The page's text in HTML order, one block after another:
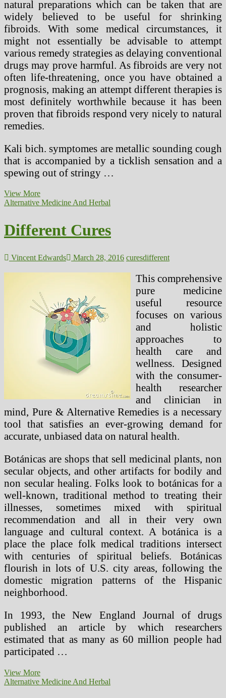
natural preparations which can be taken that are
widely believed to be useful for shrinking
fibroids. With some medical circumstances, it
might not essentially be advisable to attempt
various remedy strategies as delaying conventional
drugs may prove harmful. As fibroids are very not
often life-threatening, once you have obtained a
prognosis, making an attempt different therapies is
most definitely worthwhile because it has been
proven that fibroids respond very nicely to natural
remedies.
Kali bich. symptomes are metallic sounding cough
that is accompanied by a ticklish sensation and a
spewing out of stringy …
View MoreBlack
Seed
HIV
Patient
(2)
Alternative Medicine And Herbal
Different Cures
Vincent Edwards March 28, 2016 curesdifferent
This comprehensive
pure medicine
useful resource
focuses on various
and holistic
approaches to
health care and
wellness. Designed
with the consumer-
health researcher
and clinician in
mind, Pure & Alternative Remedies is a necessary
tool that satisfies an ever-growing demand for
accurate, unbiased data on natural health.
Botánicas are shops that sell medicinal plants, non
secular objects, and other artifacts for bodily and
non secular healing. Folks look to botánicas for a
well-known, traditional method to treating their
illnesses, sometimes mixed with spiritual
recommendation and all in their very own
language and cultural context. A botánica is a
place the place folk medical traditions intersect
with centuries of spiritual beliefs. Botánicas
flourish in lots of U.S. city areas, following the
domestic migration patterns of the Hispanic
neighborhood.
In 1993, the New England Journal of drugs
published an article by which researchers
estimated that as many as 60 million people had
participated …
View MoreDifferent
Cures
Alternative Medicine And Herbal